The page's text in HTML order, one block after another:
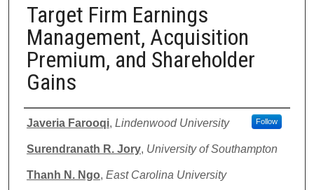
Target Firm Earnings
Management, Acquisition
Premium, and Shareholder
Gains
Authors
Javeria Farooqi, Lindenwood University Follow
Surendranath R. Jory, University of Southampton
Thanh N. Ngo, East Carolina University